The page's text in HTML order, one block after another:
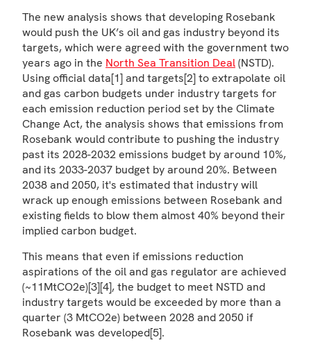
The new analysis shows that developing Rosebank
would push the UK’s oil and gas industry beyond its
targets, which were agreed with the government two
years ago in the North Sea Transition Deal(NSTD).
Using official data[1] and targets[2] to extrapolate oil
and gas carbon budgets under industry targets for
each emission reduction period set by the Climate
Change Act, the analysis shows that emissions from
Rosebank would contribute to pushing the industry
past its 2028-2032 emissions budget by around 10%,
and its 2033-2037 budget by around 20%. Between
2038 and 2050, it's estimated that industry will
wrack up enough emissions between Rosebank and
existing fields to blow them almost 40% beyond their
implied carbon budget.
This means that even if emissions reduction
aspirations of the oil and gas regulator are achieved
(~11MtCO2e)[3][4], the budget to meet NSTD and
industry targets would be exceeded by more than a
quarter (3 MtCO2e) between 2028 and 2050 if
Rosebank was developed[5].